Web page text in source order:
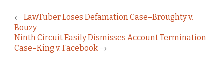
← LawTuber Loses Defamation Case–Broughty v.
Bouzy
Ninth Circuit Easily Dismisses Account Termination
Case–King v. Facebook →